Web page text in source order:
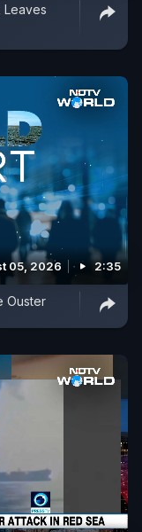
Leaves
05, 2026 2:35
Ouster